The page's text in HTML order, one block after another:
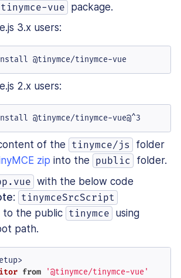
tinymce-vue
package.
3.x users:
@tinymce/tinymce-vue
2.x users:
@tinymce/tinymce-vue@^3
of the tinymce/js
folder
zip into the public
folder.
with the below code
: tinymceSrcScript
to the public tinymce
using
path.
from
'@tinymce/tinymce-vue'